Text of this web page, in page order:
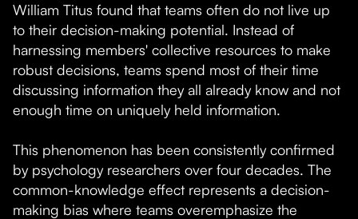
William Titus found that teams often do not live up
to their decision-making potential. Instead of
harnessing members' collective resources to make
robust decisions, teams spend most of their time
discussing information they all already know and not
enough time on uniquely held information.
This phenomenon has been consistently confirmed
by psychology researchers over four decades. The
common-knowledge effect represents a decision-
making bias where teams overemphasize the